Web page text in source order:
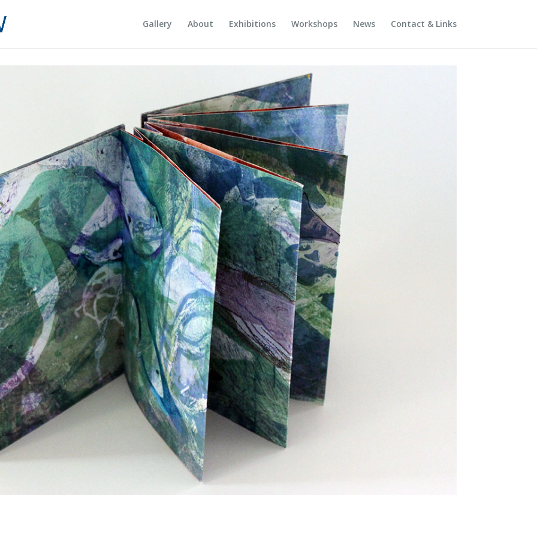
Gallery About Exhibitions Workshops News Contact & Links